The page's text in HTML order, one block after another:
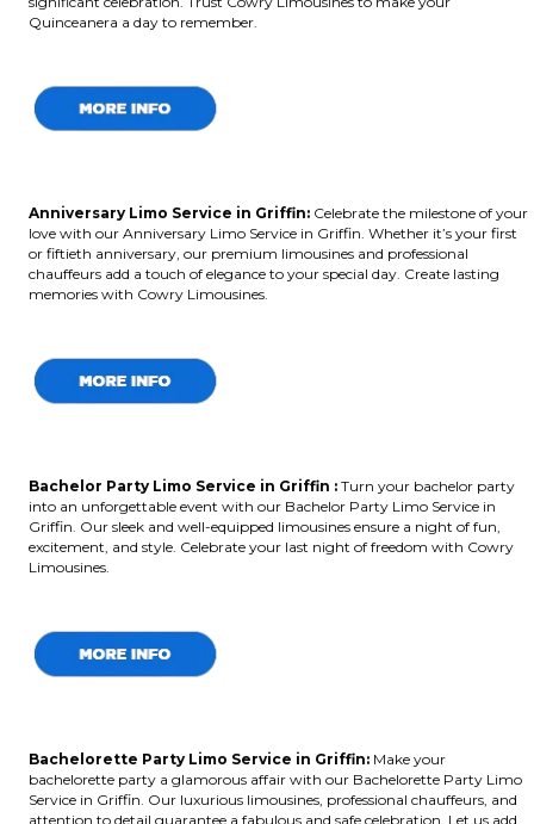
Quinceanera a day to remember.
Anniversary Limo Service in Griffin: Celebrate the milestone of your
love with our Anniversary Limo Service in Griffin. Whether it’s your first
or fiftieth anniversary, our premium limousines and professional
chauffeurs add a touch of elegance to your special day. Create lasting
memories with Cowry Limousines.
Bachelor Party Limo Service in Griffin : Turn your bachelor party
into an unforgettable event with our Bachelor Party Limo Service in
Griffin. Our sleek and well-equipped limousines ensure a night of fun,
excitement, and style. Celebrate your last night of freedom with Cowry
Limousines.
Bachelorette Party Limo Service in Griffin: Make your
bachelorette party a glamorous affair with our Bachelorette Party Limo
Service in Griffin. Our luxurious limousines, professional chauffeurs, and
attention to detail guarantee a fabulous and safe celebration. Let us add